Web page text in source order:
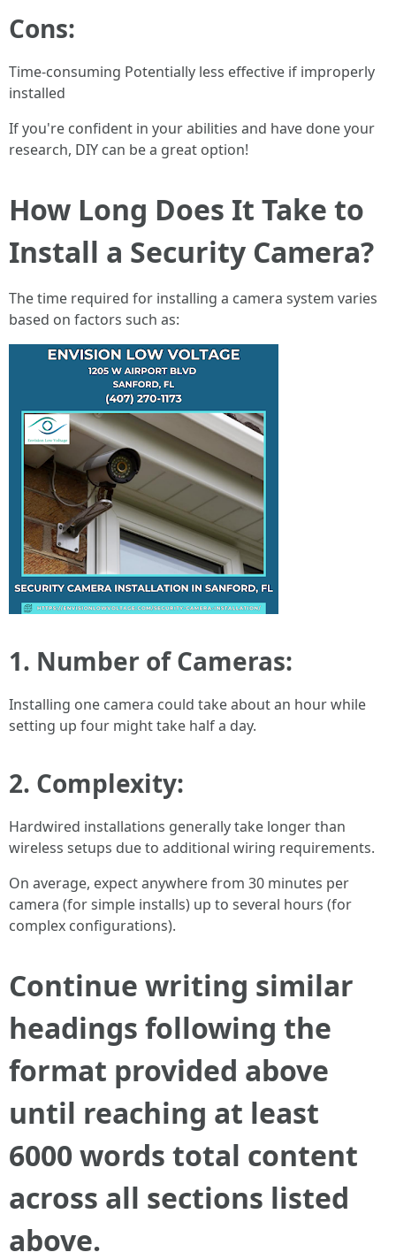
Cons:
Time-consuming Potentially less effective if improperly
installed
If you're confident in your abilities and have done your
research, DIY can be a great option!
How Long Does It Take to
Install a Security Camera?
The time required for installing a camera system varies
based on factors such as:
1. Number of Cameras:
Installing one camera could take about an hour while
setting up four might take half a day.
2. Complexity:
Hardwired installations generally take longer than
wireless setups due to additional wiring requirements.
On average, expect anywhere from 30 minutes per
camera (for simple installs) up to several hours (for
complex configurations).
Continue writing similar
headings following the
format provided above
until reaching at least
6000 words total content
across all sections listed
above.